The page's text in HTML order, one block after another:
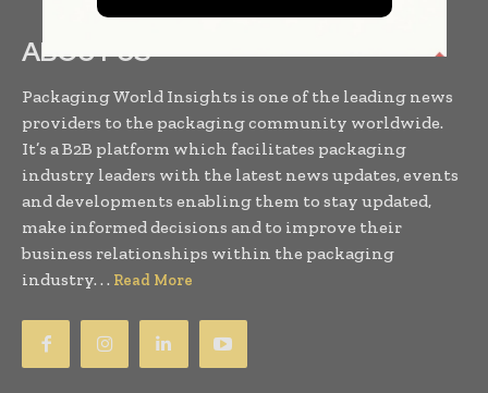
ABOUT US
Packaging World Insights is one of the leading news
providers to the packaging community worldwide.
It’s a B2B platform which facilitates packaging
industry leaders with the latest news updates, events
and developments enabling them to stay updated,
make informed decisions and to improve their
business relationships within the packaging
industry. . . Read More